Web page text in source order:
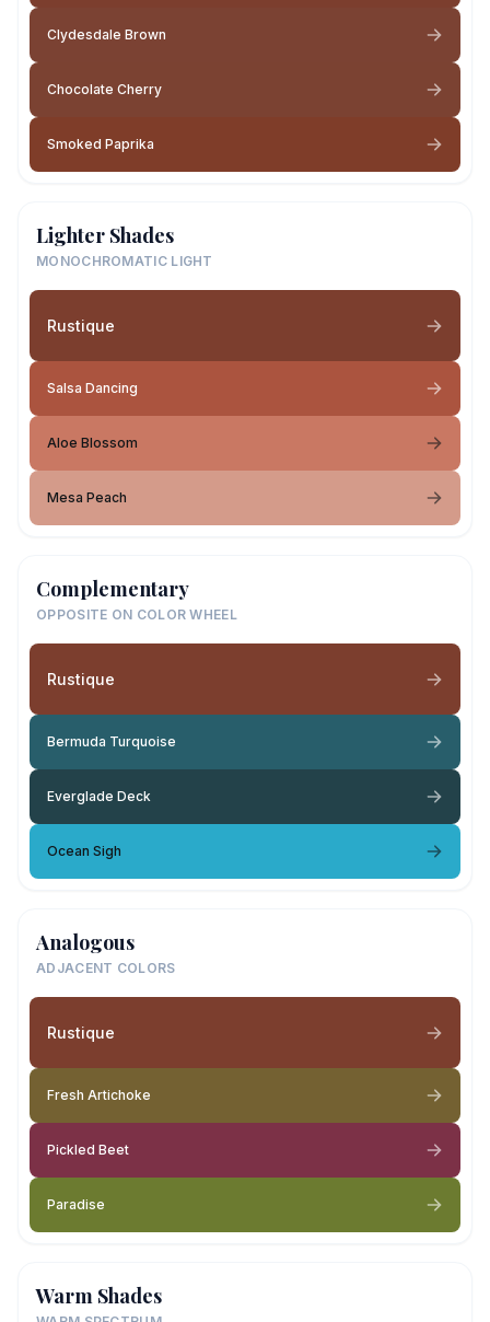
Clydesdale Brown
Chocolate Cherry
Smoked Paprika
Lighter Shades
MONOCHROMATIC LIGHT
Rustique
Salsa Dancing
Aloe Blossom
Mesa Peach
Complementary
OPPOSITE ON COLOR WHEEL
Rustique
Bermuda Turquoise
Everglade Deck
Ocean Sigh
Analogous
ADJACENT COLORS
Rustique
Fresh Artichoke
Pickled Beet
Paradise
Warm Shades